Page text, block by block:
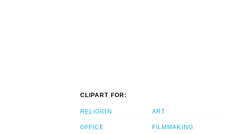
CLIPART FOR:
RELIGION
OFFICE
ART
FILMMAKING